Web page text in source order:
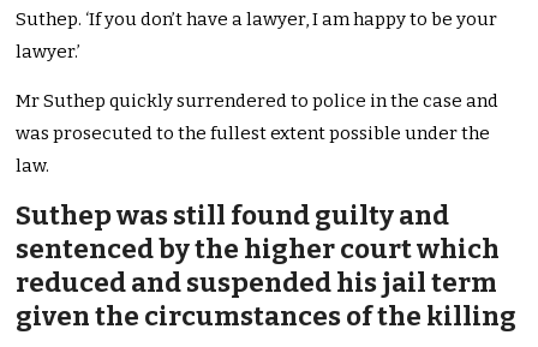
Suthep. ‘If you don’t have a lawyer, I am happy to be your
lawyer.’
Mr Suthep quickly surrendered to police in the case and
was prosecuted to the fullest extent possible under the
law.
Suthep was still found guilty and
sentenced by the higher court which
reduced and suspended his jail term
given the circumstances of the killing